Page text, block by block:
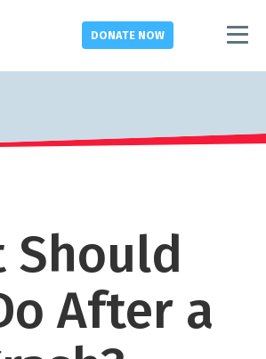
DONATE NOW
Should
After a